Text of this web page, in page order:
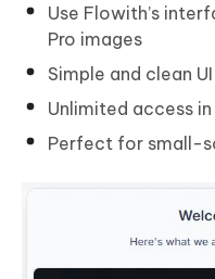
Use Flowith’s
Pro images
Simple and clean
Unlimited access
Perfect for small-